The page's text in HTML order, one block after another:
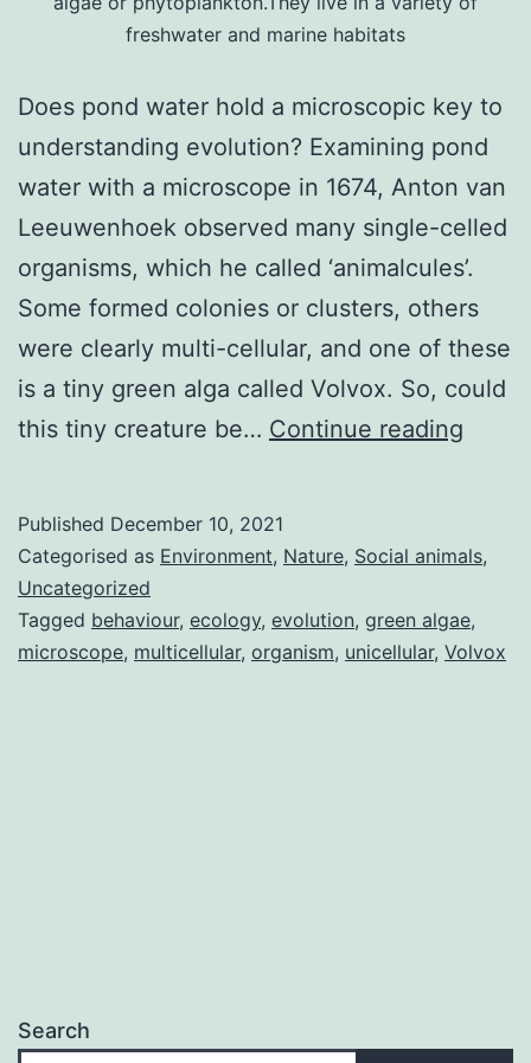
freshwater and marine habitats
Does pond water hold a microscopic key to
understanding evolution? Examining pond
water with a microscope in 1674, Anton van
Leeuwenhoek observed many single-celled
organisms, which he called ‘animalcules’.
Some formed colonies or clusters, others
were clearly multi-cellular, and one of these
is a tiny green alga called Volvox. So, could
this tiny creature be… Continue reading
to
–
Published December 10, 2021
Categorised as Environment, Nature, Social animals,
Uncategorized
Tagged behaviour, ecology, evolution, green algae,
microscope, multicellular, organism, unicellular, Volvox
Search